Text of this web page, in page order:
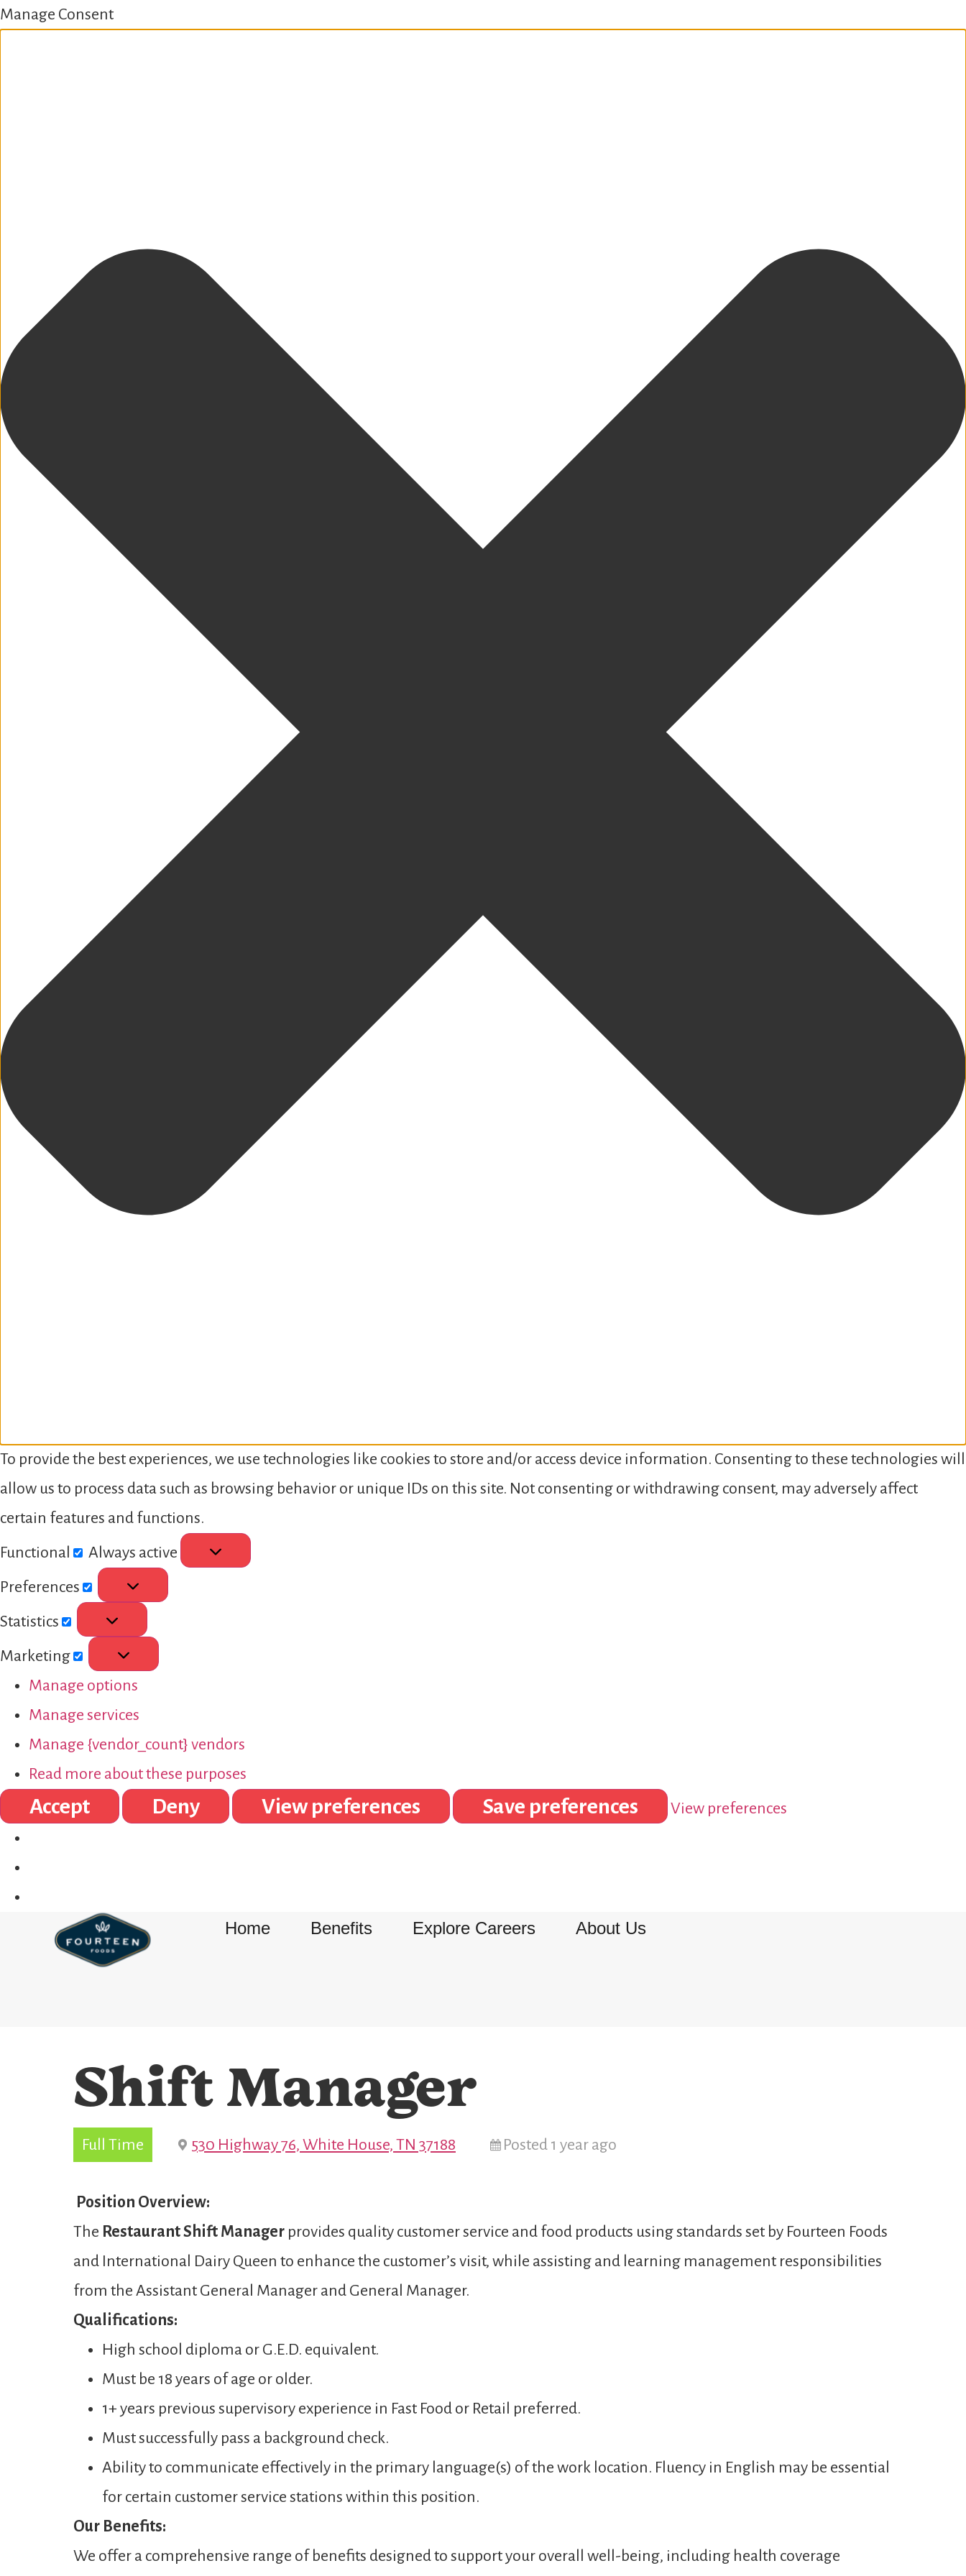
Manage Consent
To provide the best experiences, we use technologies like cookies to store and/or access device information. Consenting to these technologies will
allow us to process data such as browsing behavior or unique IDs on this site. Not consenting or withdrawing consent, may adversely affect
certain features and functions.
Functional
Always active
Preferences
Statistics
Marketing
Manage options
Manage services
Manage {vendor_count} vendors
Read more about these purposes
Accept Deny View preferences Save preferences View preferences
Home Benefits Explore Careers About Us
Shift Manager
Full Time 530 Highway 76, White House, TN 37188 Posted 1 year ago
Position Overview:
The Restaurant Shift Manager provides quality customer service and food products using standards set by Fourteen Foods
and International Dairy Queen to enhance the customer’s visit, while assisting and learning management responsibilities
from the Assistant General Manager and General Manager.
Qualifications:
High school diploma or G.E.D. equivalent.
Must be 18 years of age or older.
1+ years previous supervisory experience in Fast Food or Retail preferred.
Must successfully pass a background check.
Ability to communicate effectively in the primary language(s) of the work location. Fluency in English may be essential
for certain customer service stations within this position.
Our Benefits:
We offer a comprehensive range of benefits designed to support your overall well-being, including health coverage